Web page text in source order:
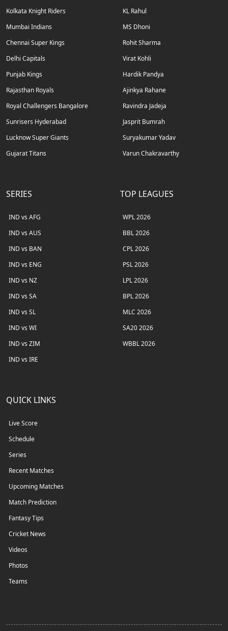
Kolkata Knight Riders
Mumbai Indians
Chennai Super Kings
Delhi Capitals
Punjab Kings
Rajasthan Royals
Royal Challengers Bangalore
Sunrisers Hyderabad
Lucknow Super Giants
Gujarat Titans
KL Rahul
MS Dhoni
Rohit Sharma
Virat Kohli
Hardik Pandya
Ajinkya Rahane
Ravindra Jadeja
Jasprit Bumrah
Suryakumar Yadav
Varun Chakravarthy
SERIES
IND vs AFG
IND vs AUS
IND vs BAN
IND vs ENG
IND vs NZ
IND vs SA
IND vs SL
IND vs WI
IND vs ZIM
IND vs IRE
TOP LEAGUES
WPL 2026
BBL 2026
CPL 2026
PSL 2026
LPL 2026
BPL 2026
MLC 2026
SA20 2026
WBBL 2026
QUICK LINKS
Live Score
Schedule
Series
Recent Matches
Upcoming Matches
Match Prediction
Fantasy Tips
Cricket News
Videos
Photos
Teams